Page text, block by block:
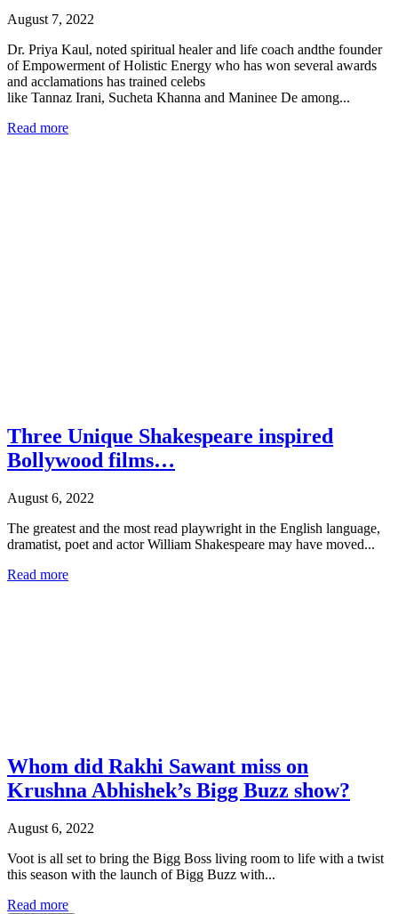
August 7, 2022
Dr. Priya Kaul, noted spiritual healer and life coach andthe founder
of Empowerment of Holistic Energy who has won several awards
and acclamations has trained celebs
like Tannaz Irani, Sucheta Khanna and Maninee De among...
Read more
Three Unique Shakespeare inspired
Bollywood films…
August 6, 2022
The greatest and the most read playwright in the English language,
dramatist, poet and actor William Shakespeare may have moved...
Read more
Whom did Rakhi Sawant miss on
Krushna Abhishek’s Bigg Buzz show?
August 6, 2022
Voot is all set to bring the Bigg Boss living room to life with a twist
this season with the launch of Bigg Buzz with...
Read more